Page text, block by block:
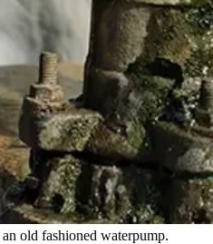
old fashioned waterpump.